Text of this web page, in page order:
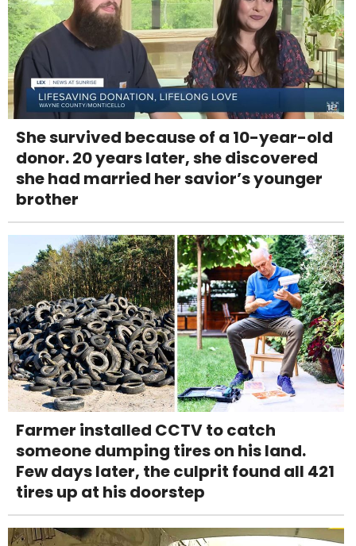
She survived because of a 10-year-old
donor. 20 years later, she discovered
she had married her savior’s younger
brother
Farmer installed CCTV to catch
someone dumping tires on his land.
Few days later, the culprit found all 421
tires up at his doorstep